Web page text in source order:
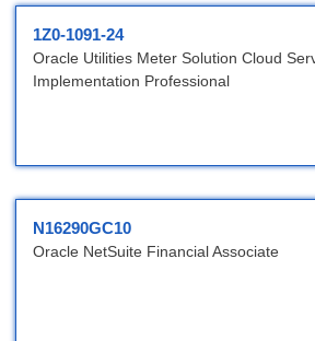
1Z0-1091-24
Oracle Utilities Meter Solution Cloud
Implementation Professional
N16290GC10
Oracle NetSuite Financial Associate